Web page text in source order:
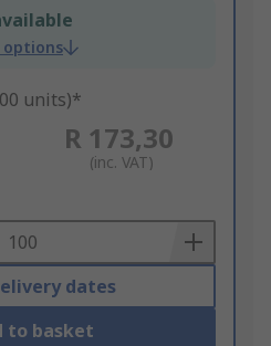
options
units)*
R 173,30
(inc. VAT)
dates
to basket